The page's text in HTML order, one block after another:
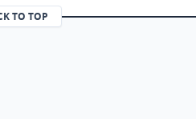
TO TOP
(opens in a new tab)
(opens in a new tab)
page (opens in a new tab)
page (opens in a new tab)
RSS Feed page (opens in a